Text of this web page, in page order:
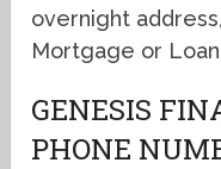
overnight
Mortgage or
GENESIS
PHONE